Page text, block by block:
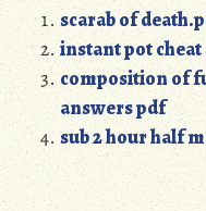
scarab of
instant pot cheat
composition of
answers pdf
sub 2 hour half